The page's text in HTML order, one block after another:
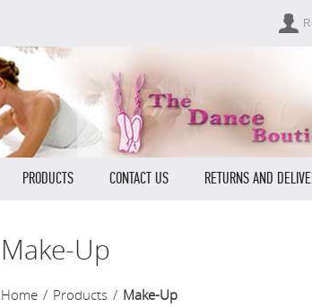
PRODUCTS CONTACT US RETURNS AND
Make-Up
Home / Products / Make-Up